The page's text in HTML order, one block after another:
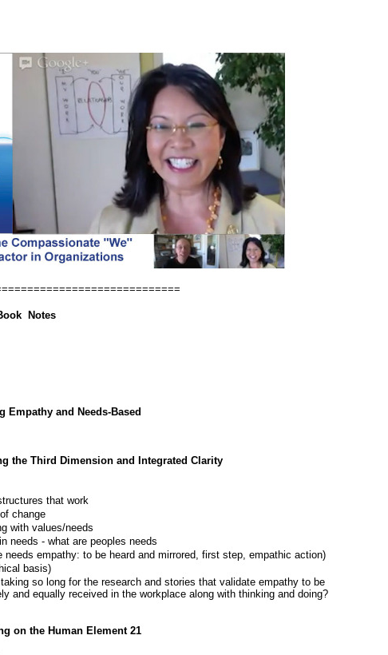
Notes
Empathy and Needs-Based
the Third Dimension and Integrated Clarity
that work
change
with values/needs
needs - what are peoples needs
needs empathy: to be heard and mirrored, first step, empathic action)
basis)
so long for the research and stories that validate empathy to be
and equally received in the workplace along with thinking and doing?
on the Human Element 21